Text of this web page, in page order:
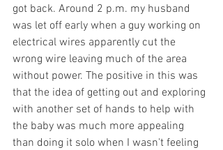
got back. Around 2 p.m. my husband
was let off early when a guy working on
electrical wires apparently cut the
wrong wire leaving much of the area
without power. The positive in this was
that the idea of getting out and exploring
with another set of hands to help with
the baby was much more appealing
than doing it solo when I wasn't feeling